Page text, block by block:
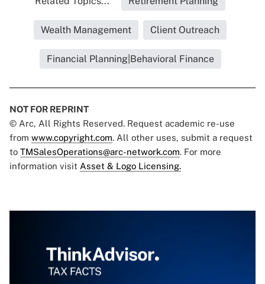
Wealth Management Client Outreach
Financial Planning|Behavioral Finance
NOT FOR REPRINT
© Arc, All Rights Reserved. Request academic re-use
from www.copyright.com. All other uses, submit a request
to TMSalesOperations@arc-network.com. For more
information visit Asset & Logo Licensing.